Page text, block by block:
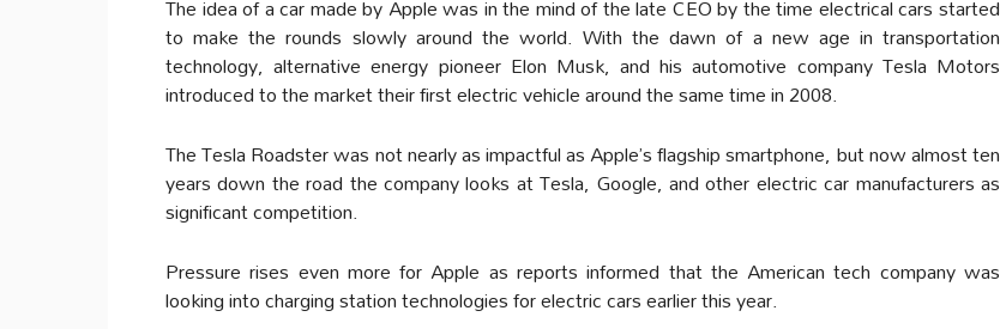
to make the rounds slowly around the world. With the dawn of a new age in transportation
technology, alternative energy pioneer Elon Musk, and his automotive company Tesla Motors
introduced to the market their first electric vehicle around the same time in 2008.
The Tesla Roadster was not nearly as impactful as Apple’s flagship smartphone, but now almost ten
years down the road the company looks at Tesla, Google, and other electric car manufacturers as
significant competition.
Pressure rises even more for Apple as reports informed that the American tech company was
looking into charging station technologies for electric cars earlier this year.